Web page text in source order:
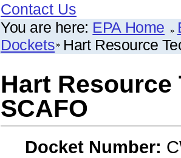
Contact Us
You are here: EPA Home
Dockets Hart Resource
Hart Resource
SCAFO
Docket Number: